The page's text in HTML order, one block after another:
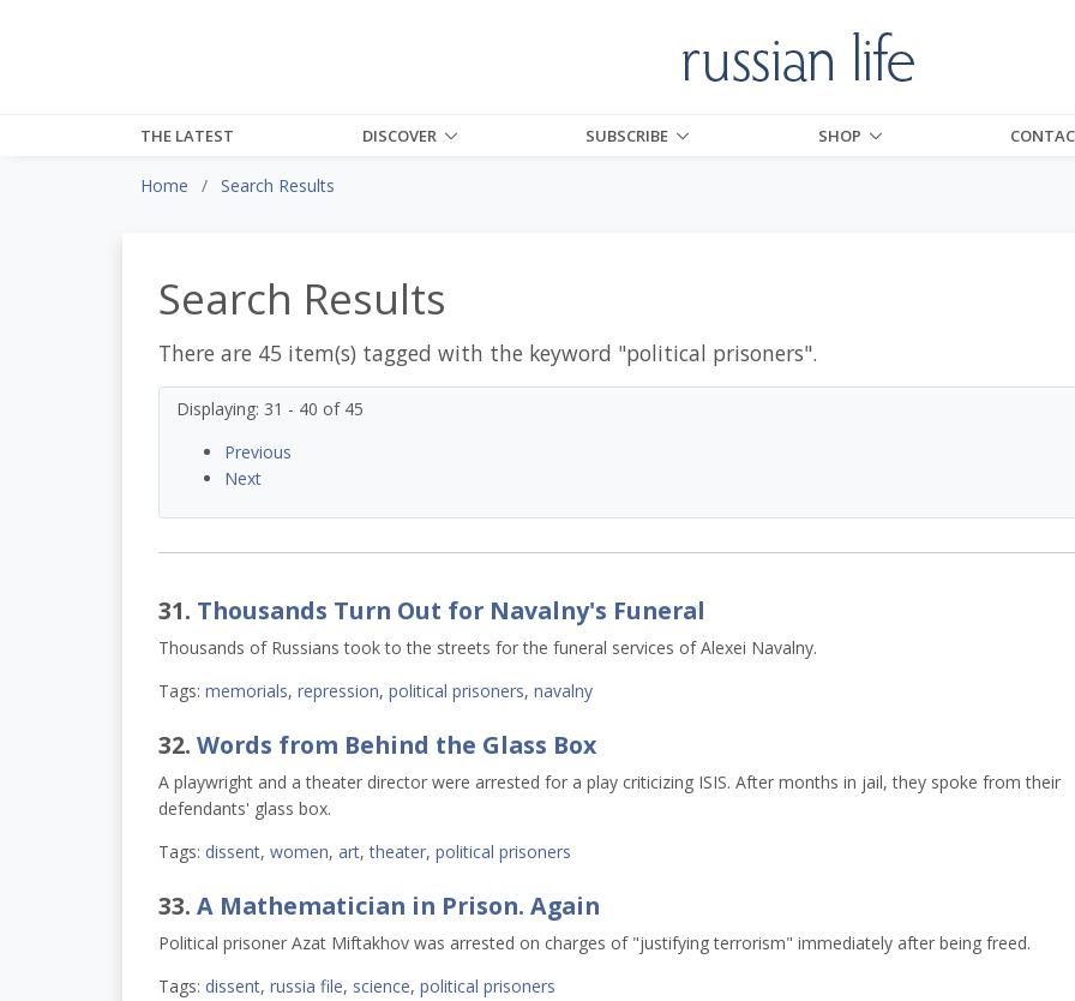
THE LATEST DISCOVER SUBSCRIBE SHOP
Home Search Results
Search Results
There are 45 item(s) tagged with the keyword "political prisoners".
Displaying: 31 - 40 of 45
Previous
Next
31. Thousands Turn Out for Navalny's Funeral
Thousands of Russians took to the streets for the funeral services of Alexei Navalny.
Tags: memorials, repression, political prisoners, navalny
32. Words from Behind the Glass Box
A playwright and a theater director were arrested for a play criticizing ISIS. After months in jail, they spoke from their
defendants' glass box.
Tags: dissent, women, art,theater, political prisoners
33. A Mathematician in Prison. Again
Political prisoner Azat Miftakhov was arrested on charges of "justifying terrorism" immediately after being freed.
Tags: dissent, russia file, science, political prisoners